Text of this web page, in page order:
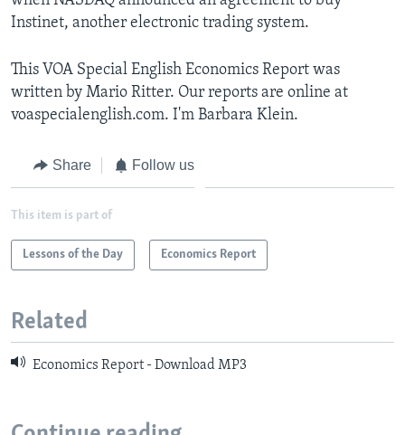
Instinet, another electronic trading system.
This VOA Special English Economics Report was
written by Mario Ritter. Our reports are online at
voaspecialenglish.com. I'm Barbara Klein.
Share Follow us
This item is part of
Lessons of the Day Economics Report
Related
Economics Report - Download MP3